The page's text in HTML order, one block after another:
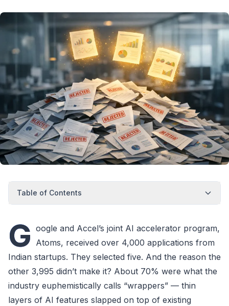
Table of Contents
G oogle and Accel’s joint AI accelerator program,
Atoms, received over 4,000 applications from
Indian startups. They selected five. And the reason the
other 3,995 didn’t make it? About 70% were what the
industry euphemistically calls “wrappers” — thin
layers of AI features slapped on top of existing